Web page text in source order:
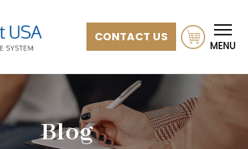
CONTACT US
MENU
Blog